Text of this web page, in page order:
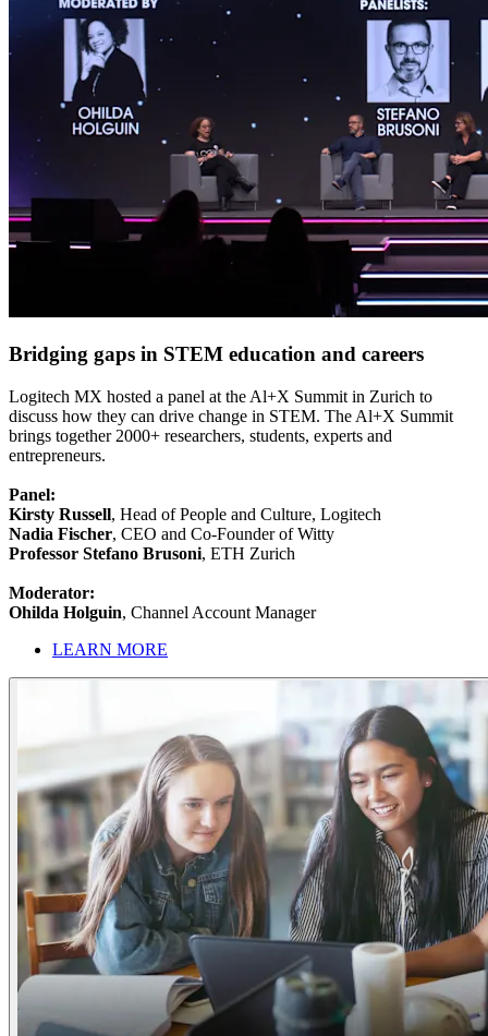
Bridging gaps in STEM education and careers
Logitech MX hosted a panel at the Al+X Summit in Zurich to
discuss how they can drive change in STEM. The Al+X Summit
brings together 2000+ researchers, students, experts and
entrepreneurs.
Panel:
Kirsty Russell, Head of People and Culture, Logitech
Nadia Fischer, CEO and Co-Founder of Witty
Professor Stefano Brusoni, ETH Zurich
Moderator:
Ohilda Holguin, Channel Account Manager
LEARN MORE